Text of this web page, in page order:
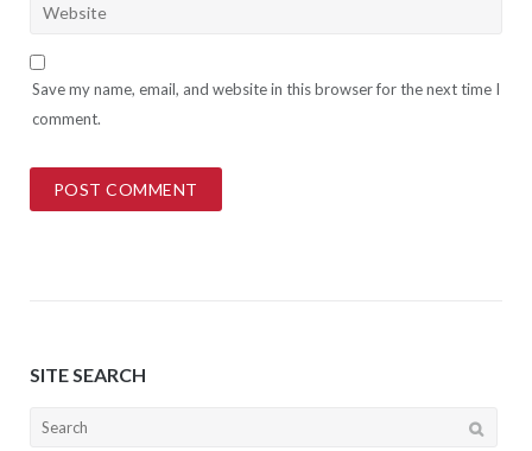
Save my name, email, and website in this browser for the next time I
comment.
SITE SEARCH
Search